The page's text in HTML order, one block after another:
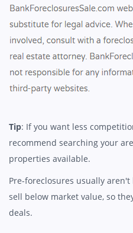
Tip: If you want less
recommend searching your
properties available.
Pre-foreclosures usually
sell below market value, so
deals.